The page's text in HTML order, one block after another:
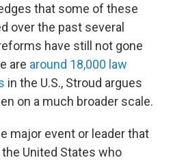
that some of these
over the past several
have still not gone
are around 18,000 law
in the U.S., Stroud argues
on a much broader scale.
major event or leader that
United States who